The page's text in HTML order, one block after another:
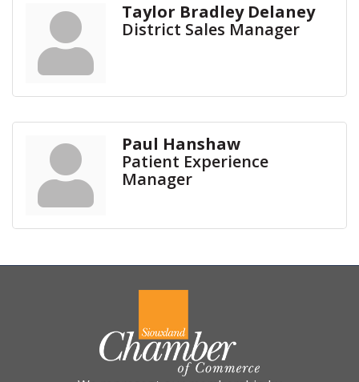
Taylor Bradley Delaney
District Sales Manager
Paul Hanshaw
Patient Experience
Manager